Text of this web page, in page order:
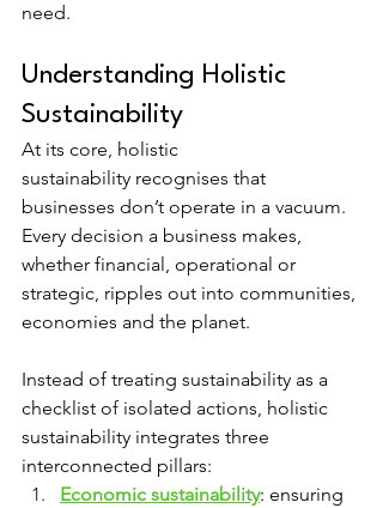
need.
Understanding Holistic
Sustainability
At its core, holistic
sustainability recognises that
businesses don’t operate in a vacuum.
Every decision a business makes,
whether financial, operational or
strategic, ripples out into communities,
economies and the planet.
Instead of treating sustainability as a
checklist of isolated actions, holistic
sustainability integrates three
interconnected pillars:
Economic sustainability: ensuring